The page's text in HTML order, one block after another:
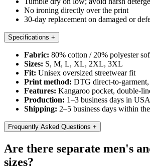
No ironing directly over the print
30-day replacement on damaged or
Specifications +
Fabric: 80% cotton / 20% polyester
Sizes: S, M, L, XL, 2XL, 3XL
Fit: Unisex oversized streetwear fit
Print method: DTG direct-to-garment,
Features: Kangaroo pocket, double-
Production: 1–3 business days in USA
Shipping: 2–5 business days within
Frequently Asked Questions +
Are there separate men's
sizes?